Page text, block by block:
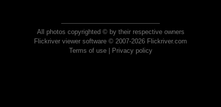
All photos copyrighted © by their respective owners
Flickriver viewer software © 2007-2026 Flickriver.com
Terms of use| Privacy policy